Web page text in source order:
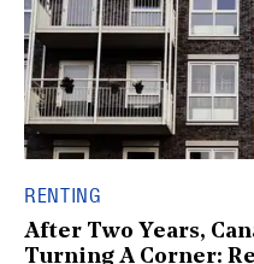
RENTING
After Two Years,
Turning A Corner: